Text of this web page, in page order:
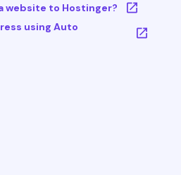
website to Hostinger?
using Auto